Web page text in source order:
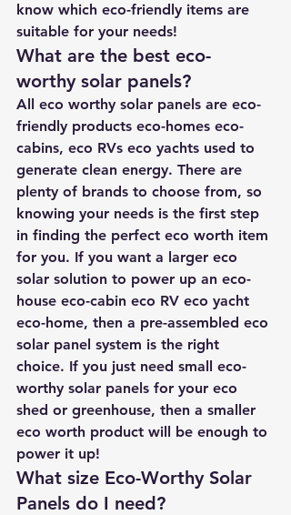
know which eco-friendly items are
suitable for your needs!
What are the best eco-
worthy solar panels?
All eco worthy solar panels are eco-
friendly products eco-homes eco-
cabins, eco RVs eco yachts used to
generate clean energy. There are
plenty of brands to choose from, so
knowing your needs is the first step
in finding the perfect eco worth item
for you. If you want a larger eco
solar solution to power up an eco-
house eco-cabin eco RV eco yacht
eco-home, then a pre-assembled eco
solar panel system is the right
choice. If you just need small eco-
worthy solar panels for your eco
shed or greenhouse, then a smaller
eco worth product will be enough to
power it up!
What size Eco-Worthy Solar
Panels do I need?